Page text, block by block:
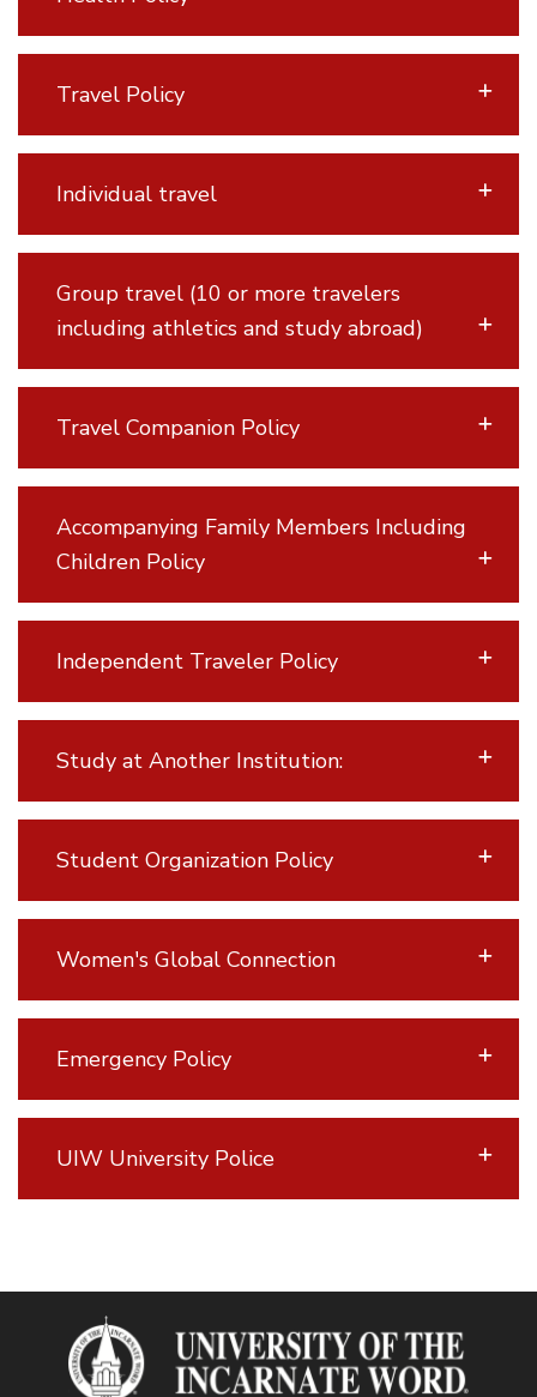
Travel Policy
Individual travel
Group travel (10 or more travelers
including athletics and study abroad)
Travel Companion Policy
Accompanying Family Members Including
Children Policy
Independent Traveler Policy
Study at Another Institution:
Student Organization Policy
Women's Global Connection
Emergency Policy
UIW University Police